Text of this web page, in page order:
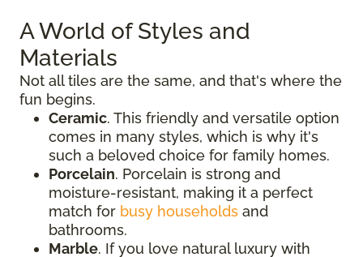
A World of Styles and
Materials
Not all tiles are the same, and that's where the
fun begins.
Ceramic. This friendly and versatile option
comes in many styles, which is why it's
such a beloved choice for family homes.
Porcelain. Porcelain is strong and
moisture-resistant, making it a perfect
match for busy households and
bathrooms.
Marble. If you love natural luxury with